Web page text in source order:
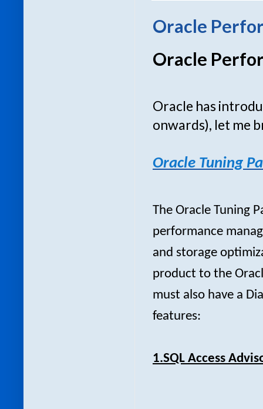
Oracle
Oracle
Oracle has
onwards), let me
Oracle Tuning
The Oracle Tuning
performance
and storage
product to the
must also have a
features:
1.SQL Access